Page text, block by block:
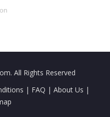
. All Rights Reserved
| FAQ | About Us |